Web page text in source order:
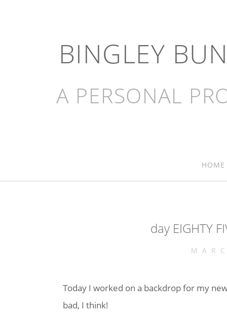
BINGLEY
A PERSONAL
HOME
day EIGHTY
Today I worked on a backdrop for my
bad, I think!